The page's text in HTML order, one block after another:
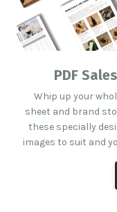
PDF
Whip up your
sheet and brand
these specially
images to suit and